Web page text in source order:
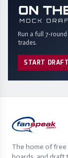
Run a full 7-
trades.
START
The home of free